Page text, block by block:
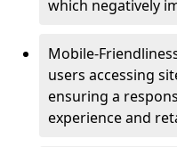
which negatively
Mobile-
users accessing
ensuring a
experience and